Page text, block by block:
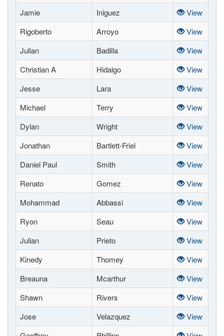
Jamie
Iniguez
View
Rigoberto
Arroyo
View
Julian
Badilla
View
Christian A
Hidalgo
View
Jesse
Lara
View
Michael
Terry
View
Dylan
Wright
View
Jonathan
Bartlett-Friel
View
Daniel Paul
Smith
View
Renato
Gomez
View
Mohammad
Abbassi
View
Ryon
Seau
View
Julian
Prieto
View
Kinedy
Thomey
View
Breauna
Mcarthur
View
Shawn
Rivers
View
Jose
Velazquez
View